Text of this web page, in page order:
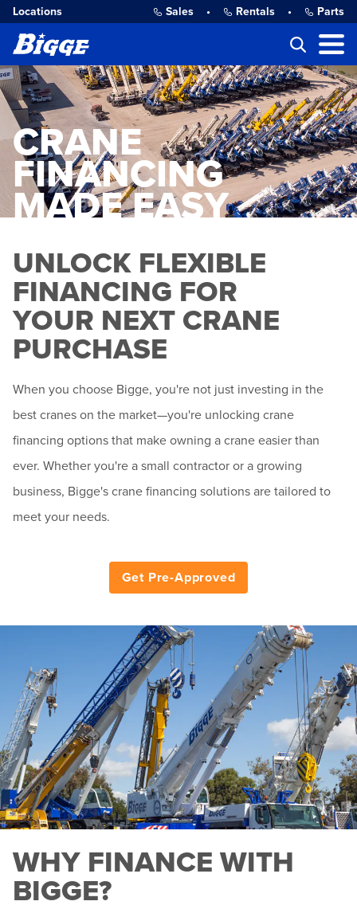
Locations Sales • Rentals • Parts
CRANE
FINANCING
MADE EASY
UNLOCK FLEXIBLE
FINANCING FOR
YOUR NEXT CRANE
PURCHASE
When you choose Bigge, you're not just investing in the
best cranes on the market—you're unlocking crane
financing options that make owning a crane easier than
ever. Whether you're a small contractor or a growing
business, Bigge's crane financing solutions are tailored to
meet your needs.
Get Pre-Approved
WHY FINANCE WITH
BIGGE?